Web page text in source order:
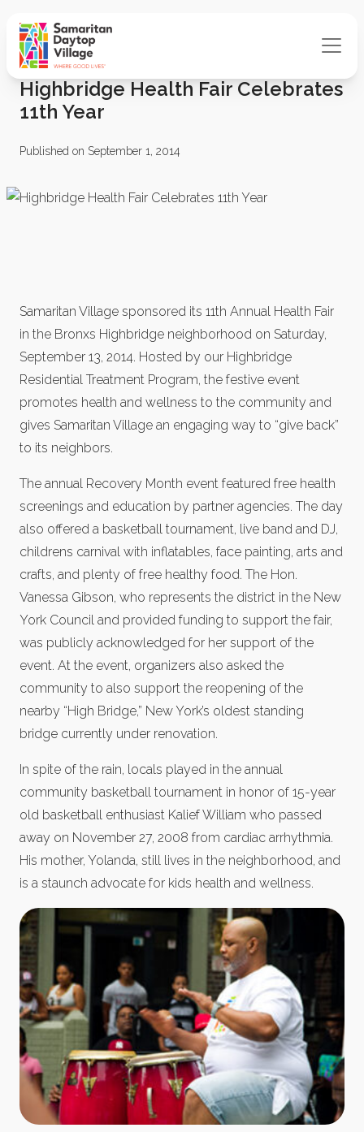
Highbridge Health Fair Celebrates
11th Year
Published on September 1, 2014
Samaritan Village sponsored its 11th Annual Health Fair
in the Bronxs Highbridge neighborhood on Saturday,
September 13, 2014. Hosted by our Highbridge
Residential Treatment Program, the festive event
promotes health and wellness to the community and
gives Samaritan Village an engaging way to “give back”
to its neighbors.
The annual Recovery Month event featured free health
screenings and education by partner agencies. The day
also offered a basketball tournament, live band and DJ,
childrens carnival with inflatables, face painting, arts and
crafts, and plenty of free healthy food. The Hon.
Vanessa Gibson, who represents the district in the New
York Council and provided funding to support the fair,
was publicly acknowledged for her support of the
event. At the event, organizers also asked the
community to also support the reopening of the
nearby “High Bridge,” New York’s oldest standing
bridge currently under renovation.
In spite of the rain, locals played in the annual
community basketball tournament in honor of 15-year
old basketball enthusiast Kalief William who passed
away on November 27, 2008 from cardiac arrhythmia.
His mother, Yolanda, still lives in the neighborhood, and
is a staunch advocate for kids health and wellness.